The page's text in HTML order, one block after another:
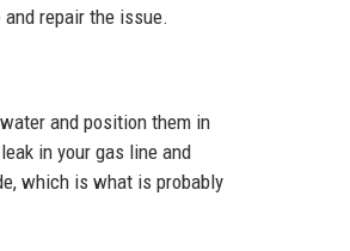
repair the issue.
and position them in
in your gas line and
which is what is probably